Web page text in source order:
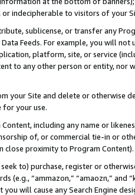
indecipherable to visitors of your
sublicense, or transfer any
Data Feeds. For example, you will
platform, site, or service
to any other person or entity, nor
your Site and delete or otherwise
your use.
including any name or
of, or commercial tie-in or
close proximity to Program Content).
to) purchase, register or
(e.g., “ammazon,” “amaozn,” and
you will cause any Search Engine